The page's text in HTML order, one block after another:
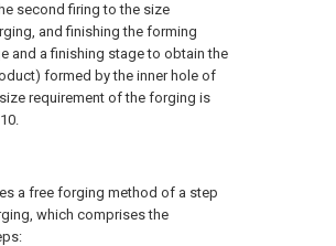
second firing to the size
and finishing the forming
and a finishing stage to obtain the
formed by the inner hole of
requirement of the forging is
a free forging method of a step
which comprises the